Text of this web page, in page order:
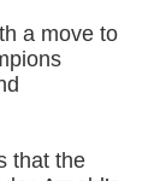
a move to
that the